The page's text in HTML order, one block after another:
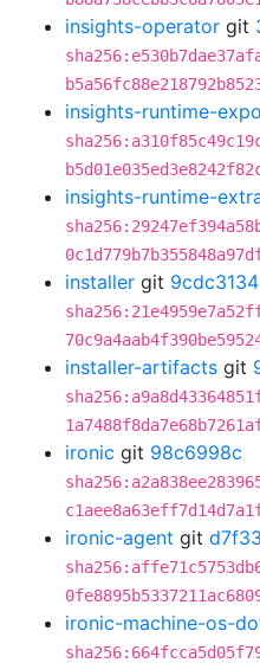
insights-operator git
insights-runtime-
insights-runtime-
installer git 9cdc3134
installer-artifacts git
ironic git 98c6998c
ironic-agent git
ironic-machine-os-